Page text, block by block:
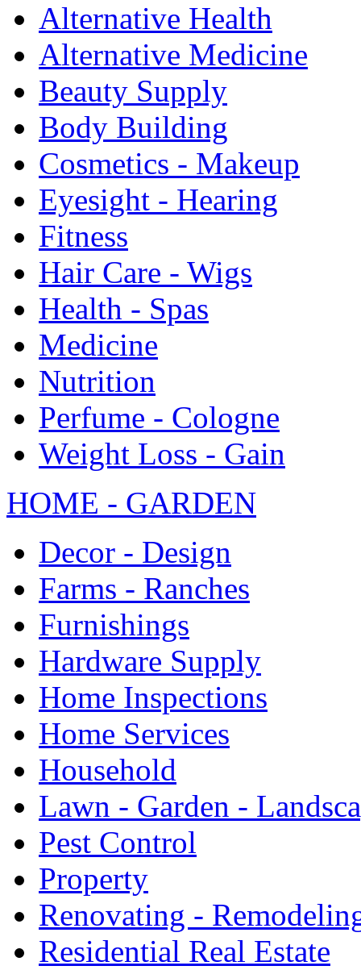
Alternative Health
Alternative Medicine
Beauty Supply
Body Building
Cosmetics - Makeup
Eyesight - Hearing
Fitness
Hair Care - Wigs
Health - Spas
Medicine
Nutrition
Perfume - Cologne
Weight Loss - Gain
HOME - GARDEN
Decor - Design
Farms - Ranches
Furnishings
Hardware Supply
Home Inspections
Home Services
Household
Lawn - Garden -
Pest Control
Property
Renovating -
Residential Real Estate